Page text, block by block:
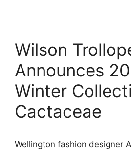
Wilson
Announces
Winter
Cactaceae
Wellington fashion designer